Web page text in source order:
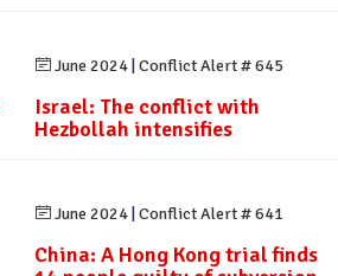
June 2024 Conflict Alert # 645
Israel: The conflict with
Hezbollah intensifies
June 2024 Conflict Alert # 641
China: A Hong Kong trial finds